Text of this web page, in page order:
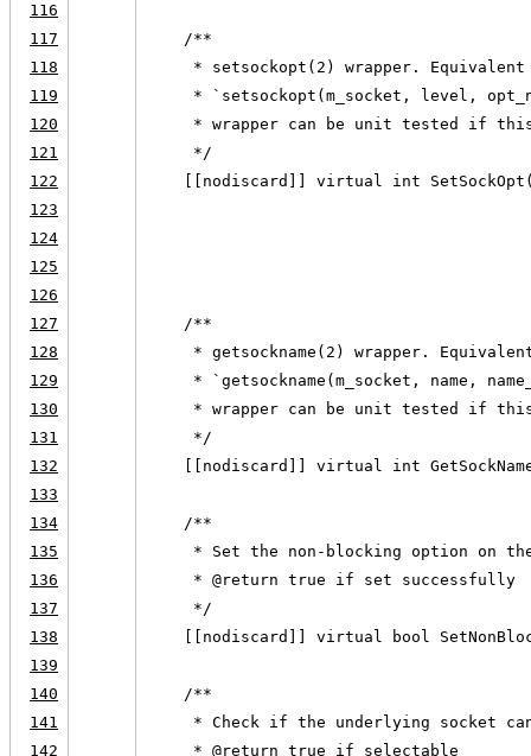
116
117
    /**
118
* setsockopt(2) wrapper. Equivalent
119
* `setsockopt(m_socket, level,
120
* wrapper can be unit tested if
121
     */
122
[[nodiscard]] virtual int
123
124
125
126
127
    /**
128
* getsockname(2) wrapper.
129
* `getsockname(m_socket, name,
130
* wrapper can be unit tested if
131
     */
132
[[nodiscard]] virtual int
133
134
    /**
135
* Set the non-blocking option on
136
     * @return true if set successfully
137
     */
138
[[nodiscard]] virtual bool
139
140
    /**
141
* Check if the underlying socket
142
     * @return true if selectable